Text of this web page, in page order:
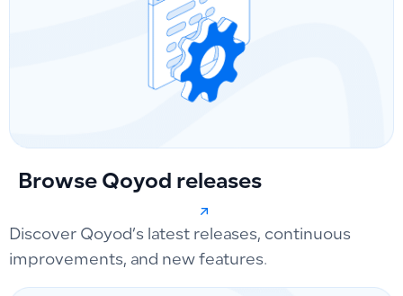
Browse Qoyod releases
Discover Qoyod’s latest releases, continuous
improvements, and new features.